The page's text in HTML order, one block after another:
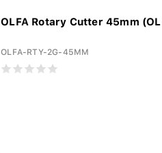
OLFA Rotary Cutter 45mm
OLFA-RTY-2G-45MM